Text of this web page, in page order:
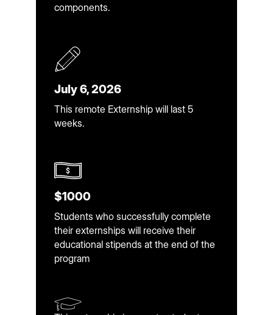
components.
July 6, 2026
This remote Externship will last 5
weeks.
$1000
Students who successfully complete
their externships will receive their
educational stipends at the end of the
program